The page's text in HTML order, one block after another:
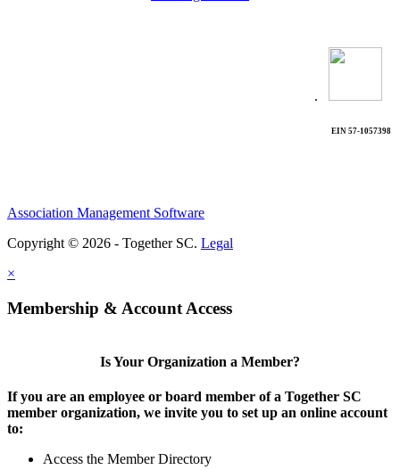
.
EIN 57-1057398
Association Management Software
Copyright © 2026 - Together SC. Legal
×
Membership & Account Access
Is Your Organization a Member?
If you are an employee or board member of a Together SC
member organization, we invite you to set up an online account
to:
Access the Member Directory